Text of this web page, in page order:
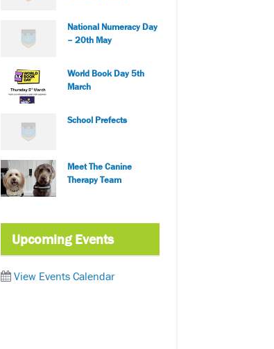
National Numeracy Day
– 20th May
World Book Day 5th
March
School Prefects
Meet The Canine
Therapy Team
Upcoming Events
View Events Calendar